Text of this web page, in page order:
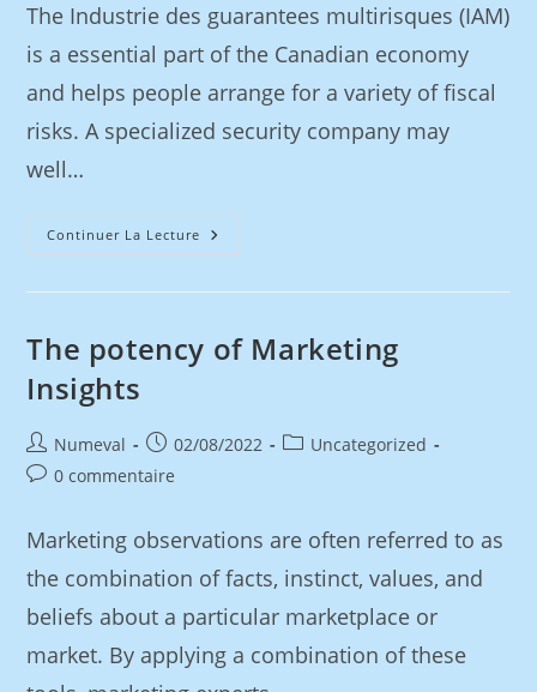
The Industrie des guarantees multirisques (IAM)
is a essential part of the Canadian economy
and helps people arrange for a variety of fiscal
risks. A specialized security company may
well…
Continuer La Lecture
The potency of Marketing
Insights
Numeval 02/08/2022
Uncategorized
0 commentaire
Marketing observations are often referred to as
the combination of facts, instinct, values, and
beliefs about a particular marketplace or
market. By applying a combination of these